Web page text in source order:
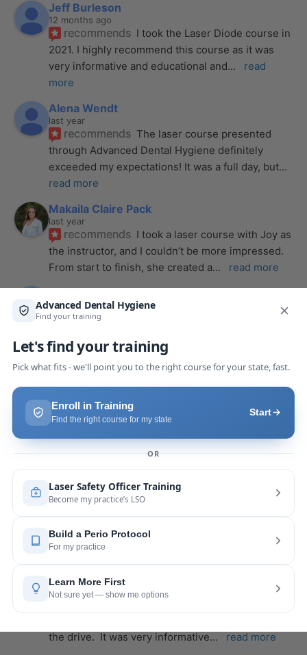
Jeff Burleson
12 months ago
recommends I took the Laser Diode course in
2021. I highly recommend this course as it was
very informative and educational and...
read
more
Alena Wendt
last year
recommends The laser course presented
through Advanced Dental Hygiene definitely
exceeded my expectations! It was a full day, but
read more
Makaila Claire Pack
last year
recommends I took a laser course with Joy as
the instructor, and I couldn’t be more impressed.
From start to finish, she created a... read more
last year
recommends
I took my laser training from Joy
we were able to incorporate what we
more
last year
recommends Highly recommend this laser
course with Joy! She is very knowledgeable and
is extremely helpful with the hands-on
more
Leah Lambert
recommends If you want to expand your skill
set and offer more procedures to your patients I
would highly recommend this laser
Rose Merant
last year
the drive.  It was very informative... read more